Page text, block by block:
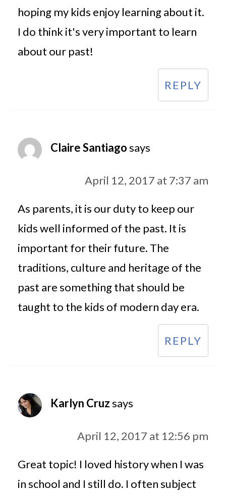
hoping my kids enjoy learning about it.
I do think it's very important to learn
about our past!
REPLY
Claire Santiagosays
April 12, 2017 at 7:37 am
As parents, it is our duty to keep our
kids well informed of the past. It is
important for their future. The
traditions, culture and heritage of the
past are something that should be
taught to the kids of modern day era.
REPLY
Karlyn Cruzsays
April 12, 2017 at 12:56 pm
Great topic! I loved history when I was
in school and I still do. I often subject